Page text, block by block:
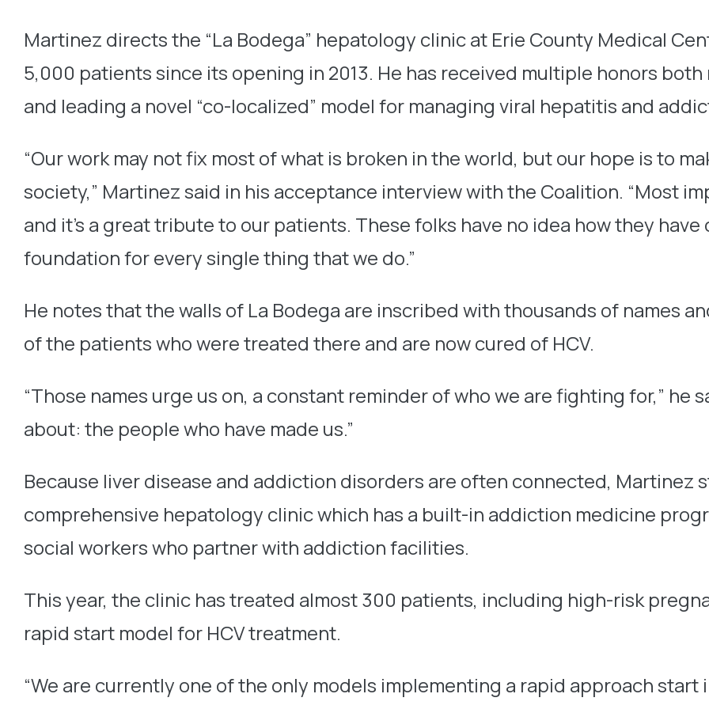
Martinez directs the “La Bodega” hepatology clinic at Erie County Medical
5,000 patients since its opening in 2013. He has received multiple honors
and leading a novel “co-localized” model for managing viral hepatitis and
“Our work may not fix most of what is broken in the world, but our hope is to
society,” Martinez said in his acceptance interview with the Coalition. “Most
and it’s a great tribute to our patients. These folks have no idea how they
foundation for every single thing that we do.”
He notes that the walls of La Bodega are inscribed with thousands of names
of the patients who were treated there and are now cured of HCV.
“Those names urge us on, a constant reminder of who we are fighting for,” he
about: the people who have made us.”
Because liver disease and addiction disorders are often connected, Martinez
comprehensive hepatology clinic which has a built-in addiction medicine
social workers who partner with addiction facilities.
This year, the clinic has treated almost 300 patients, including high-risk
rapid start model for HCV treatment.
“We are currently one of the only models implementing a rapid approach